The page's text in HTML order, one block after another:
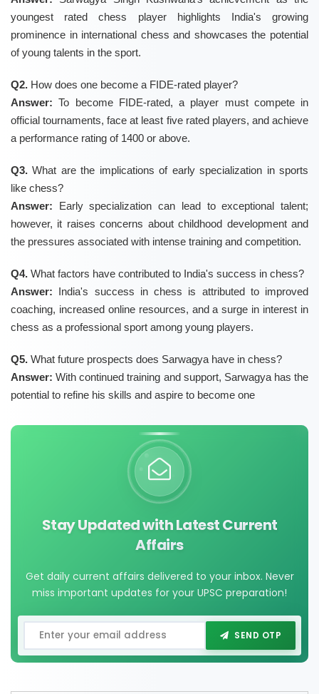
youngest rated chess player highlights India's growing
prominence in international chess and showcases the potential
of young talents in the sport.
Q2. How does one become a FIDE-rated player?
Answer: To become FIDE-rated, a player must compete in
official tournaments, face at least five rated players, and achieve
a performance rating of 1400 or above.
Q3. What are the implications of early specialization in sports
like chess?
Answer: Early specialization can lead to exceptional talent;
however, it raises concerns about childhood development and
the pressures associated with intense training and competition.
Q4. What factors have contributed to India's success in chess?
Answer: India's success in chess is attributed to improved
coaching, increased online resources, and a surge in interest in
chess as a professional sport among young players.
Q5. What future prospects does Sarwagya have in chess?
Answer: With continued training and support, Sarwagya has the
potential to refine his skills and aspire to become one
Stay Updated with Latest Current
Affairs
Get daily current affairs delivered to your inbox. Never
miss important updates for your UPSC preparation!
SEND OTP